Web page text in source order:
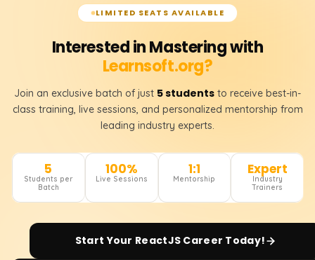
LIMITED SEATS AVAILABLE
Interested in Mastering with
Learnsoft.org?
Join an exclusive batch of just 5 students to receive best-in-
class training, live sessions, and personalized mentorship from
leading industry experts.
5
Students per
Batch
100%
Live Sessions
1:1
Mentorship
Expert
Industry
Trainers
Start Your ReactJS Career Today!